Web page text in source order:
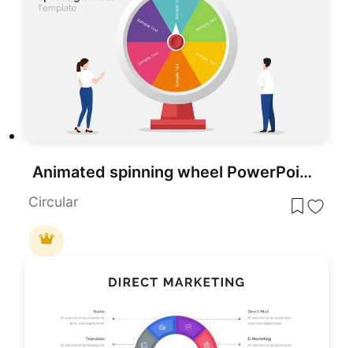
Animated spinning wheel PowerPoint Template
Circular